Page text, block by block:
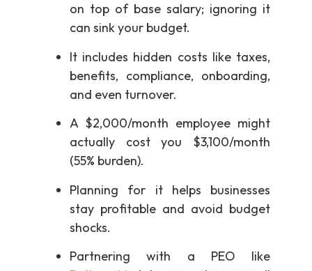
on top of base salary; ignoring it
can sink your budget.
It includes hidden costs like taxes,
benefits, compliance, onboarding,
and even turnover.
A $2,000/month employee might
actually cost you $3,100/month
(55% burden).
Planning for it helps businesses
stay profitable and avoid budget
shocks.
Partnering with a PEO like